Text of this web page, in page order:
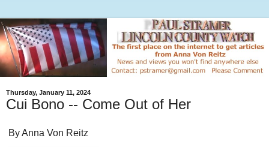
Thursday, January 11, 2024
Cui Bono -- Come Out of Her
By Anna Von Reitz